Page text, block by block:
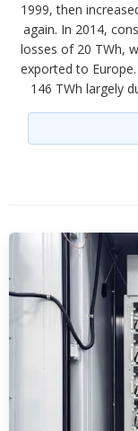
1999, then
again. In 2014,
losses of 20 TWh,
exported to
146 TWh largely